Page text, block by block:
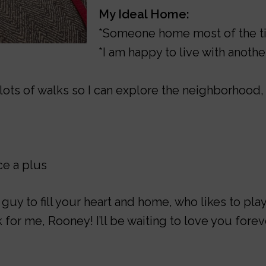
My Ideal Home:
*Someone home most of the
*I am happy to live with
of walks so I can explore the
a plus
to fill your heart and home, who likes to
me, Rooney! I’ll be waiting to love you